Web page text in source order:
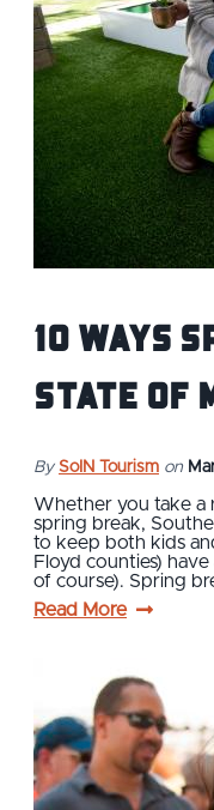
10 Ways
State of
By SoIN Tourism on
Whether you take a
spring break,
to keep both kids
Floyd counties)
of course). Spring
Read More